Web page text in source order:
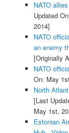
NATO
Updated
2014]
NATO
an enemy
[Originally
NATO
On: May
North
[Last
May 1st,
Estonian